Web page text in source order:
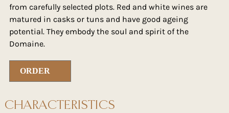
from carefully selected plots. Red and white wines are
matured in casks or tuns and have good ageing
potential. They embody the soul and spirit of the
Domaine.
ORDER
CHARACTERISTICS